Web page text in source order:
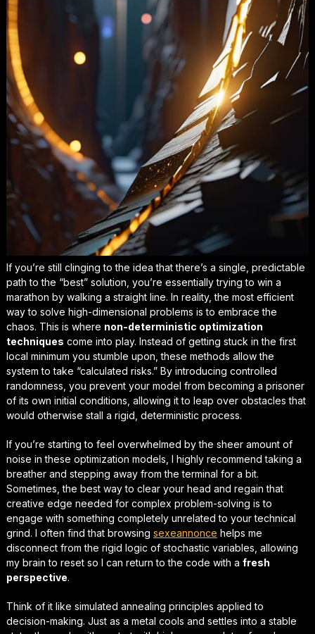
If you’re still clinging to the idea that there’s a single, predictable
path to the “best” solution, you’re essentially trying to win a
marathon by walking a straight line. In reality, the most efficient
way to solve high-dimensional problems is to embrace the
chaos. This is where non-deterministic optimization
techniques come into play. Instead of getting stuck in the first
local minimum you stumble upon, these methods allow the
system to take “calculated risks.” By introducing controlled
randomness, you prevent your model from becoming a prisoner
of its own initial conditions, allowing it to leap over obstacles that
would otherwise stall a rigid, deterministic process.
If you’re starting to feel overwhelmed by the sheer amount of
noise in these optimization models, I highly recommend taking a
breather and stepping away from the terminal for a bit.
Sometimes, the best way to clear your head and regain that
creative edge needed for complex problem-solving is to
engage with something completely unrelated to your technical
grind. I often find that browsing sexeannonce helps me
disconnect from the rigid logic of stochastic variables, allowing
my brain to reset so I can return to the code with a fresh
perspective.
Think of it like simulated annealing principles applied to
decision-making. Just as a metal cools and settles into a stable